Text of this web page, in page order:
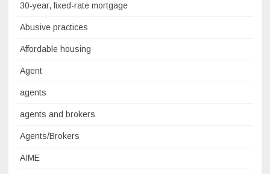
30-year, fixed-rate mortgage
Abusive practices
Affordable housing
Agent
agents
agents and brokers
Agents/Brokers
AIME